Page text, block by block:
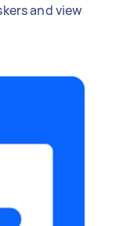
and view